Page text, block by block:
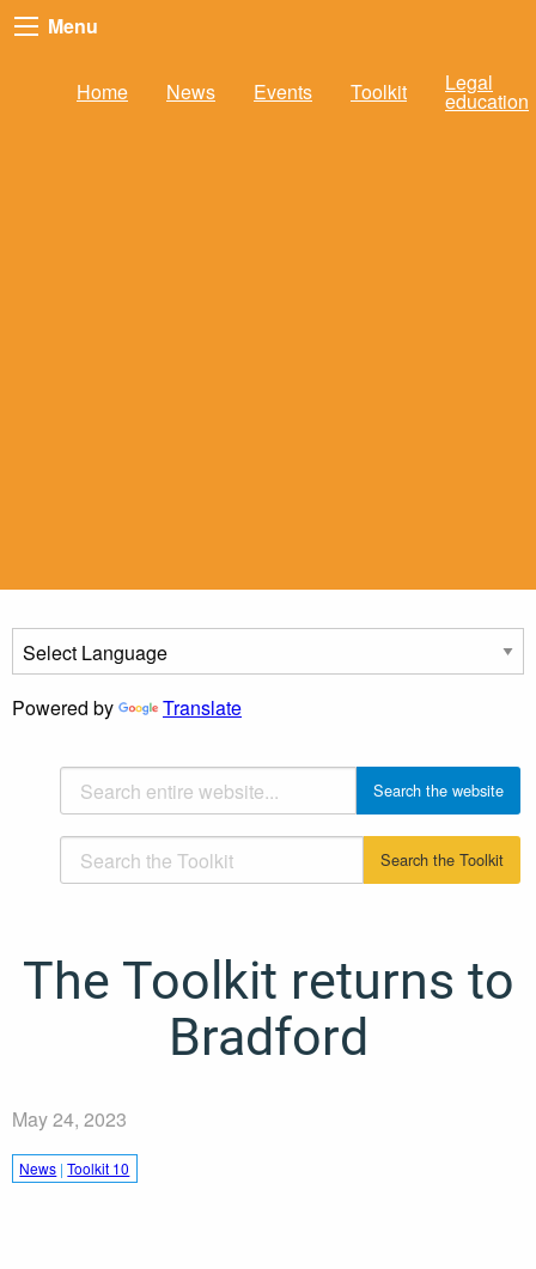
Menu
Home News Events Toolkit Legal
education
Powered by Translate
The Toolkit returns to
Bradford
May 24, 2023
News |Toolkit 10